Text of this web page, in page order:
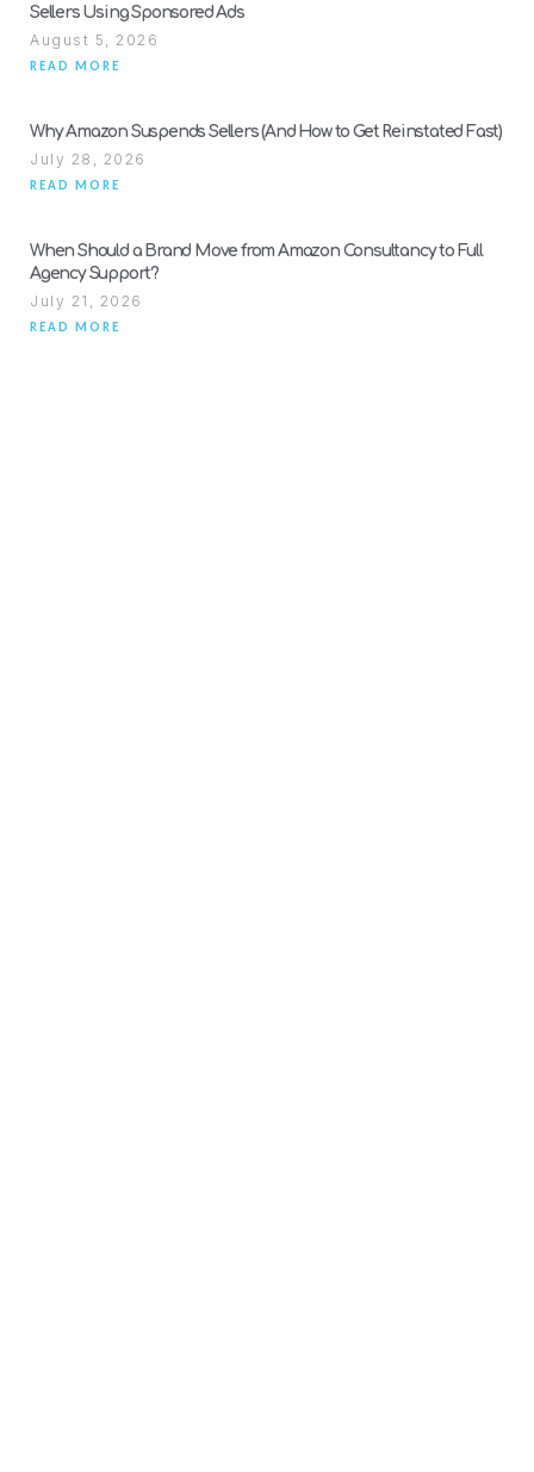
Sellers Using Sponsored Ads
August 5, 2026
READ MORE
Why Amazon Suspends Sellers (And How to Get Reinstated Fast)
July 28, 2026
READ MORE
When Should a Brand Move from Amazon Consultancy to Full
Agency Support?
July 21, 2026
READ MORE